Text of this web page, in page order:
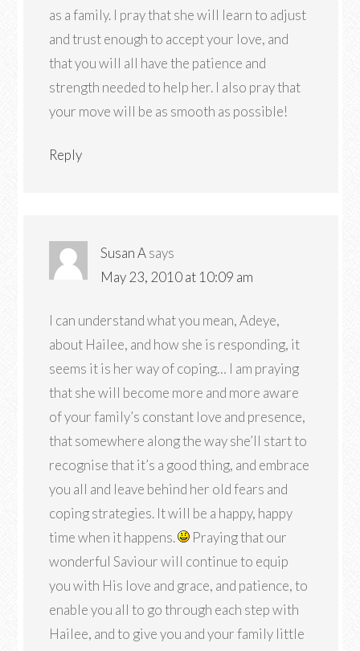
as a family. I pray that she will learn to adjust
and trust enough to accept your love, and
that you will all have the patience and
strength needed to help her. I also pray that
your move will be as smooth as possible!
Reply
Susan Asays
May 23, 2010 at 10:09 am
I can understand what you mean, Adeye,
about Hailee, and how she is responding, it
seems it is her way of coping… I am praying
that she will become more and more aware
of your family’s constant love and presence,
that somewhere along the way she’ll start to
recognise that it’s a good thing, and embrace
you all and leave behind her old fears and
coping strategies. It will be a happy, happy
time when it happens.
Praying that our
wonderful Saviour will continue to equip
you with His love and grace, and patience, to
enable you all to go through each step with
Hailee, and to give you and your family little